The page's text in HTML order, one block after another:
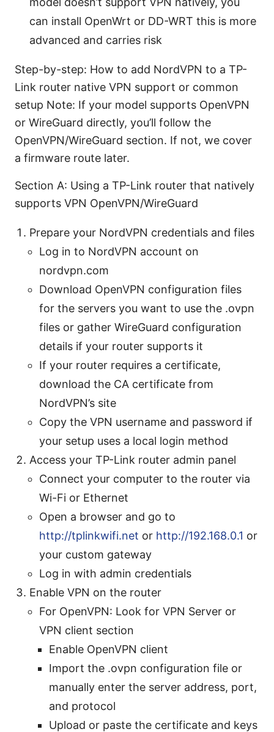
can install OpenWrt or DD-WRT this is more
advanced and carries risk
Step-by-step: How to add NordVPN to a TP-
Link router native VPN support or common
setup Note: If your model supports OpenVPN
or WireGuard directly, you’ll follow the
OpenVPN/WireGuard section. If not, we cover
a firmware route later.
Section A: Using a TP-Link router that natively
supports VPN OpenVPN/WireGuard
Prepare your NordVPN credentials and files
Log in to NordVPN account on
nordvpn.com
Download OpenVPN configuration files
for the servers you want to use the .ovpn
files or gather WireGuard configuration
details if your router supports it
If your router requires a certificate,
download the CA certificate from
NordVPN’s site
Copy the VPN username and password if
your setup uses a local login method
Access your TP-Link router admin panel
Connect your computer to the router via
Wi-Fi or Ethernet
Open a browser and go to
http://tplinkwifi.net or http://192.168.0.1 or
your custom gateway
Log in with admin credentials
Enable VPN on the router
For OpenVPN: Look for VPN Server or
VPN client section
Enable OpenVPN client
Import the .ovpn configuration file or
manually enter the server address, port,
and protocol
Upload or paste the certificate and keys